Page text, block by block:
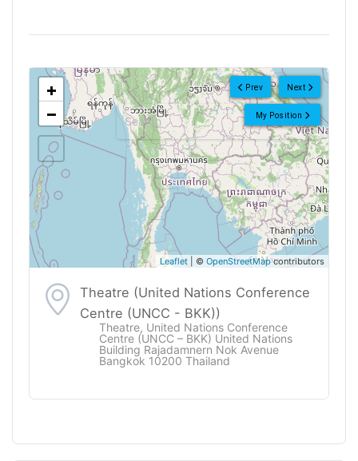
Next
Prev
My Position
<!---->
+
−
Leaflet | © OpenStreetMapcontributors
Theatre (United Nations Conference
Centre (UNCC - BKK))
Theatre, United Nations Conference
Centre (UNCC – BKK) United Nations
Building Rajadamnern Nok Avenue
Bangkok 10200 Thailand